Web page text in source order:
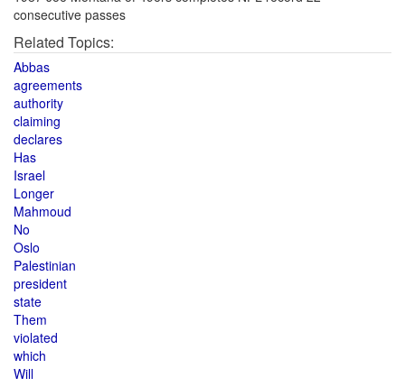
consecutive passes
Related Topics:
Abbas
agreements
authority
claiming
declares
Has
Israel
Longer
Mahmoud
No
Oslo
Palestinian
president
state
Them
violated
which
Will